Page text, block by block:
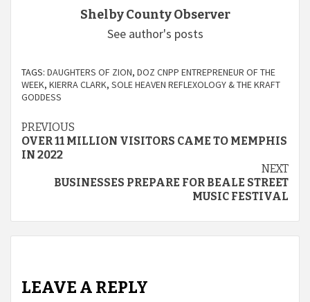
Shelby County Observer
See author's posts
TAGS: DAUGHTERS OF ZION, DOZ CNPP ENTREPRENEUR OF THE
WEEK, KIERRA CLARK, SOLE HEAVEN REFLEXOLOGY & THE KRAFT
GODDESS
Continue
Reading
PREVIOUS
OVER 11 MILLION VISITORS CAME TO MEMPHIS
IN 2022
NEXT
BUSINESSES PREPARE FOR BEALE STREET
MUSIC FESTIVAL
LEAVE A REPLY